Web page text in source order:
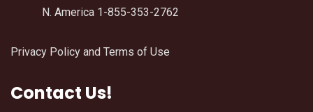
N. America 1-855-353-2762
Privacy Policy and Terms of Use
Contact Us!